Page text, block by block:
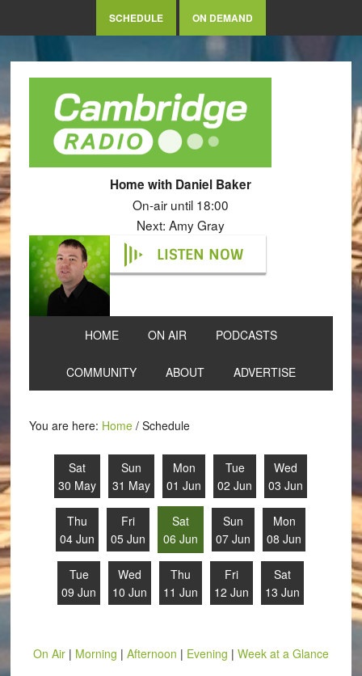
SCHEDULE ON DEMAND
Home with Daniel Baker
On-air until 18:00
Next: Amy Gray
LISTEN NOW
HOME ON AIR PODCASTS
COMMUNITY ABOUT ADVERTISE
You are here: Home /Schedule
Sat
30 May
Sun
31 May
Mon
01 Jun
Tue
02 Jun
Wed
03 Jun
Thu
04 Jun
Fri
05 Jun
Sat
06 Jun
Sun
07 Jun
Mon
08 Jun
Tue
09 Jun
Wed
10 Jun
Thu
11 Jun
Fri
12 Jun
Sat
13 Jun
On Air| Morning | Afternoon | Evening | Week at a Glance